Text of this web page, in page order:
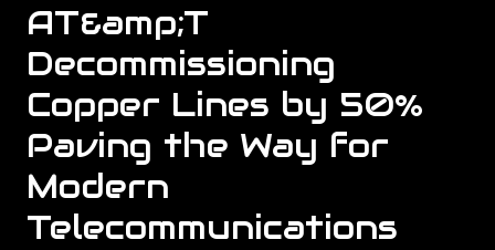
AT&amp;T
Decommissioning
Copper Lines by 50%
Paving the Way for
Modern
Telecommunications